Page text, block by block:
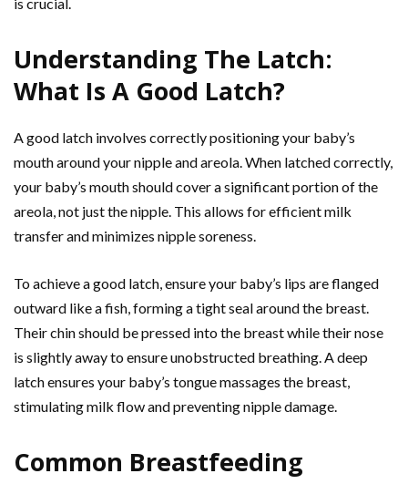
Understanding The Latch:
What Is A Good Latch?
A good latch involves correctly positioning your baby’s
mouth around your nipple and areola. When latched correctly,
your baby’s mouth should cover a significant portion of the
areola, not just the nipple. This allows for efficient milk
transfer and minimizes nipple soreness.
To achieve a good latch, ensure your baby’s lips are flanged
outward like a fish, forming a tight seal around the breast.
Their chin should be pressed into the breast while their nose
is slightly away to ensure unobstructed breathing. A deep
latch ensures your baby’s tongue massages the breast,
stimulating milk flow and preventing nipple damage.
Common Breastfeeding